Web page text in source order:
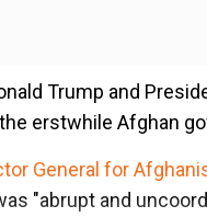
Trump and
erstwhile Afghan
General for
"abrupt and